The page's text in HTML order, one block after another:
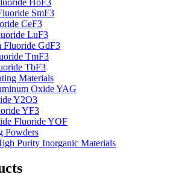
SmF3
CeF3
LuF3
Fluoride GdF3
TmF3
TbF3
Materials
Oxide YAG
Y2O3
YF3
Fluoride YOF
Powders
Purity Inorganic Materials